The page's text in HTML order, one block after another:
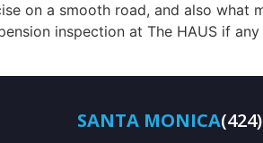
on a smooth road, and also what
inspection at The HAUS if
SANTA MONICA